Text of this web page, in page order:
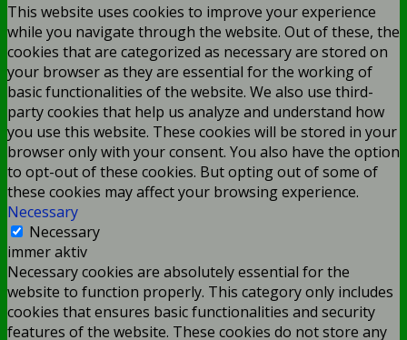
This website uses cookies to improve your experience
while you navigate through the website. Out of these, the
cookies that are categorized as necessary are stored on
your browser as they are essential for the working of
basic functionalities of the website. We also use third-
party cookies that help us analyze and understand how
you use this website. These cookies will be stored in your
browser only with your consent. You also have the option
to opt-out of these cookies. But opting out of some of
these cookies may affect your browsing experience.
Necessary
Necessary
immer aktiv
Necessary cookies are absolutely essential for the
website to function properly. This category only includes
cookies that ensures basic functionalities and security
features of the website. These cookies do not store any